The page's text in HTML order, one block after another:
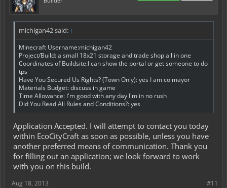
michigan42 said: ↑
Minecraft Username:michigan42
Project/Build: a small 18x21 storage and trade shop all in one
Coordinates of Buildsite:I can show the portal or get someone to do
tps
Have You Secured Us Rights? (Town Only): yes I am co mayor
Materials Budget: discuss in game
Time Allowance: I'm good with any day I'm in no rush
Did You Read All Rules and Conditions?: yes
Application Accepted. I will attempt to contact you today
within EcoCityCraft as soon as possible, unless you have
another preferred means of communication. Thank you
for filling out an application; we look forward to work
with you on this build.
#11
Aug 18, 2013